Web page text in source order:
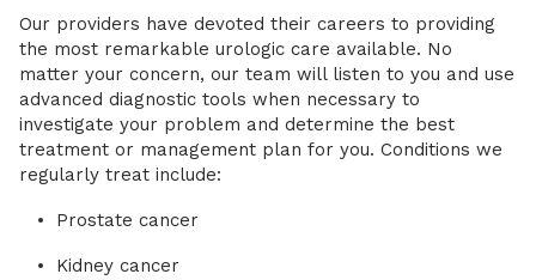
Our providers have devoted their careers to providing
the most remarkable urologic care available. No
matter your concern, our team will listen to you and use
advanced diagnostic tools when necessary to
investigate your problem and determine the best
treatment or management plan for you. Conditions we
regularly treat include:
Prostate cancer
Kidney cancer